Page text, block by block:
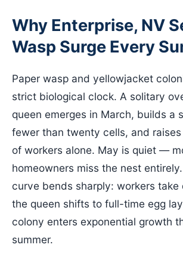
Why Enterprise, NV
Wasp Surge Every
Paper wasp and yellowjacket
strict biological clock. A solitary
queen emerges in March, builds a
fewer than twenty cells, and
of workers alone. May is quiet —
homeowners miss the nest
curve bends sharply: workers take
the queen shifts to full-time egg
colony enters exponential growth
summer.